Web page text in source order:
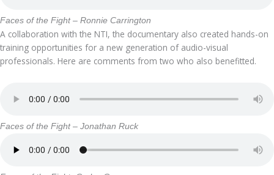
Faces of the Fight – Ronnie Carrington
A collaboration with the NTI, the documentary also created hands-on
training opportunities for a new generation of audio-visual
professionals. Here are comments from two who also benefitted.
Faces of the Fight – Jonathan Ruck